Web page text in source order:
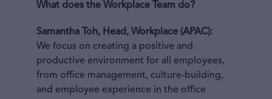
What does the Workplace Team do?
Samantha Toh, Head, Workplace (APAC):
We focus on creating a positive and
productive environment for all employees,
from office management, culture-building,
and employee experience in the office